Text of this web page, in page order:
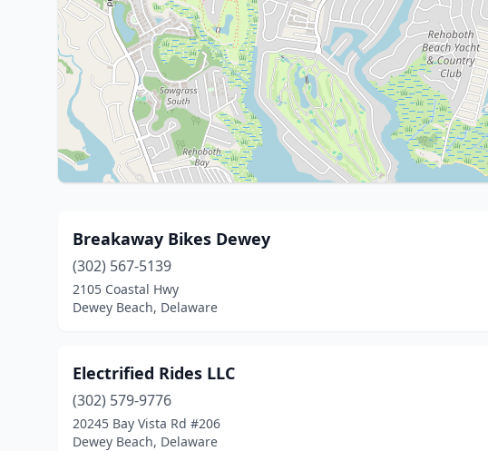
Breakaway Bikes Dewey
(302) 567-5139
2105 Coastal Hwy
Dewey Beach, Delaware
Electrified Rides LLC
(302) 579-9776
20245 Bay Vista Rd #206
Dewey Beach, Delaware